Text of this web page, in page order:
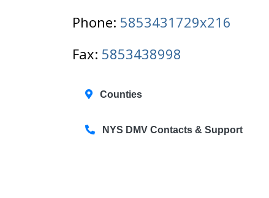
Phone: 5853431729x216
Fax: 5853438998
Counties
NYS DMV Contacts & Support